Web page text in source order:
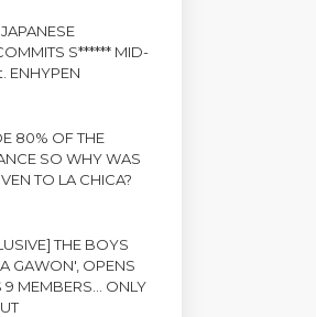
S****** MID-
ENHYPEN
80% OF THE
SO WHY WAS
TO LA CHICA?
THE BOYS
GAWON', OPENS
9 MEMBERS... ONLY